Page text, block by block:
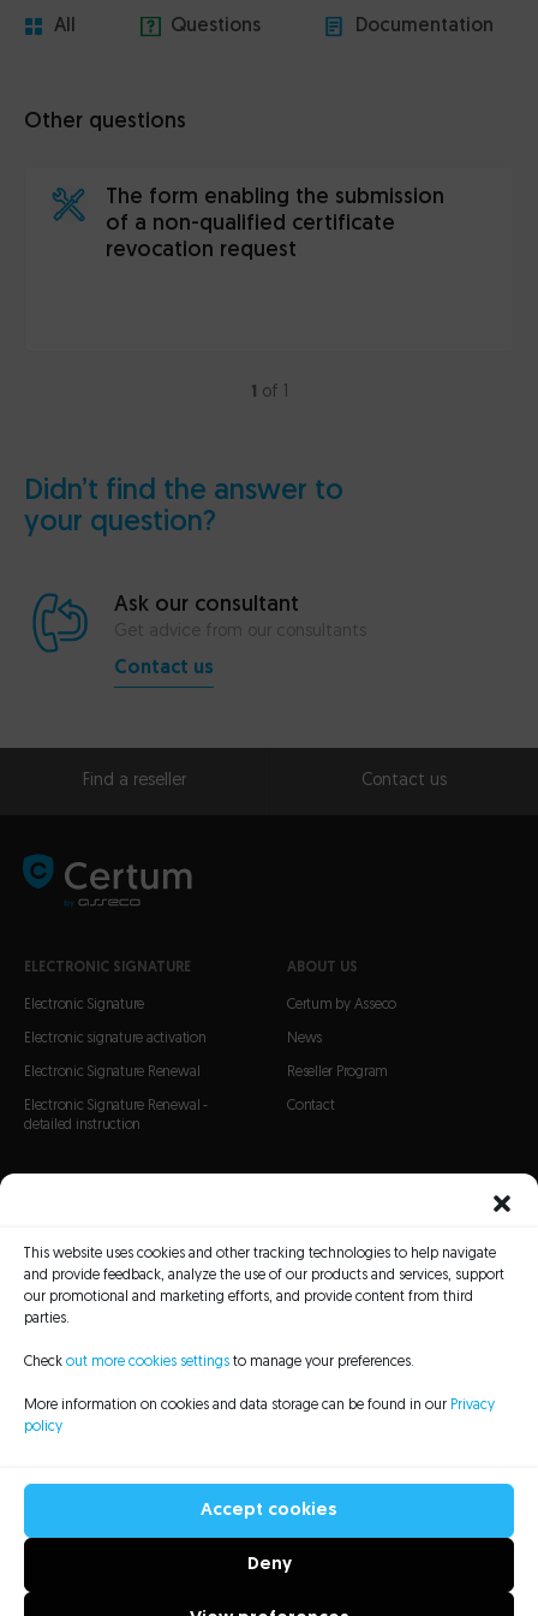
This website uses cookies and other tracking technologies to help navigate
and provide feedback, analyze the use of our products and services, support
our promotional and marketing efforts, and provide content from third
parties.
Check out more cookies settings to manage your preferences.
More information on cookies and data storage can be found in our Privacy
policy
Accept cookies
Deny
All Questions Documentation
Other questions
The form enabling the submission
of a non-qualified certificate
revocation request
1 of 1
Didn’t find the answer to
your question?
Ask our consultant
Get advice from our consultants
Contact us
ELECTRONIC SIGNATURE
Electronic Signature
Electronic signature activation
Electronic Signature Renewal
Electronic Signature Renewal -
detailed instruction
S/MIME Certificates
Code Signing certificates
ABOUT US
Certum by Asseco
News
Reseller Program
Contact
Find a reseller Contact us
All rights reserved to Asseco Data Systems S.A. - 2022
CRL Lists